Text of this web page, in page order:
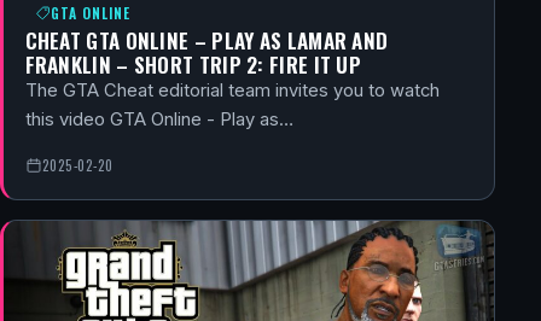
GTA ONLINE
CHEAT GTA ONLINE – PLAY AS LAMAR AND
FRANKLIN – SHORT TRIP 2: FIRE IT UP
The GTA Cheat editorial team invites you to watch
this video GTA Online - Play as…
2025-02-20